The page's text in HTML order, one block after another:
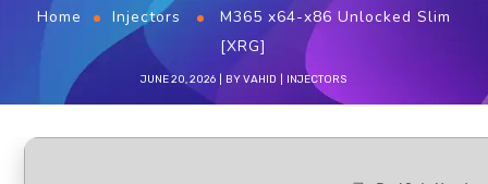
Home Injectors
M365 x64-x86 Unlocked Slim
[XRG]
JUNE 20, 2026 BYVAHID INJECTORS